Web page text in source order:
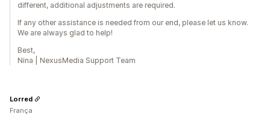
different, additional adjustments are required.
If any other assistance is needed from our end, please let us know.
We are always glad to help!
Best,
Nina | NexusMedia Support Team
Lorred
França